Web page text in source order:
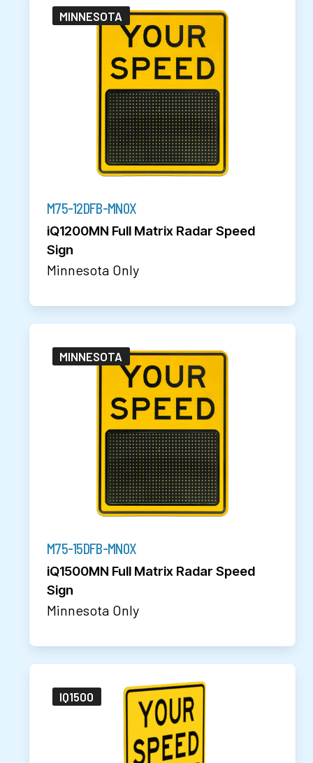
MINNESOTA
M75-12DFB-MN0X
iQ1200MN Full Matrix Radar Speed
Sign
Minnesota Only
MINNESOTA
M75-15DFB-MN0X
iQ1500MN Full Matrix Radar Speed
Sign
Minnesota Only
IQ1500